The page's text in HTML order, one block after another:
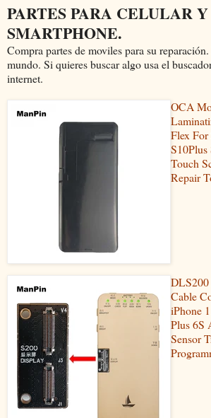
PARTES PARA CELULAR Y
SMARTPHONE.
Compra partes de moviles para su
mundo. Si quieres buscar algo usa el
internet.
OCA
Flex For
Touch
Repair
DLS200
Cable
iPhone
Plus 6S
Sensor